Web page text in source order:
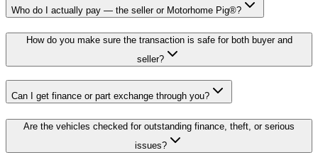
Who do I actually pay — the seller or Motorhome Pig®?
How do you make sure the transaction is safe for both buyer and
seller?
Can I get finance or part exchange through you?
Are the vehicles checked for outstanding finance, theft, or serious
issues?